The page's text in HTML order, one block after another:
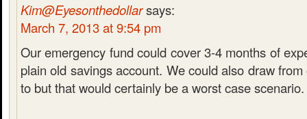
Kim@Eyesonthedollarsays:
March 7, 2013 at 9:54 pm
Our emergency fund could cover 3-4 months of
plain old savings account. We could also draw from
to but that would certainly be a worst case scenario.